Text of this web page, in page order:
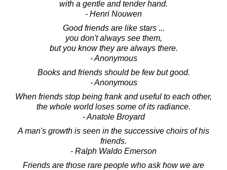
with a gentle and tender hand.
- Henri Nouwen
Good friends are like stars ...
you don't always see them,
but you know they are always there.
- Anonymous
Books and friends should be few but good.
- Anonymous
When friends stop being frank and useful to each other,
the whole world loses some of its radiance.
- Anatole Broyard
A man's growth is seen in the successive choirs of his
friends.
- Ralph Waldo Emerson
Friends are those rare people who ask how we are